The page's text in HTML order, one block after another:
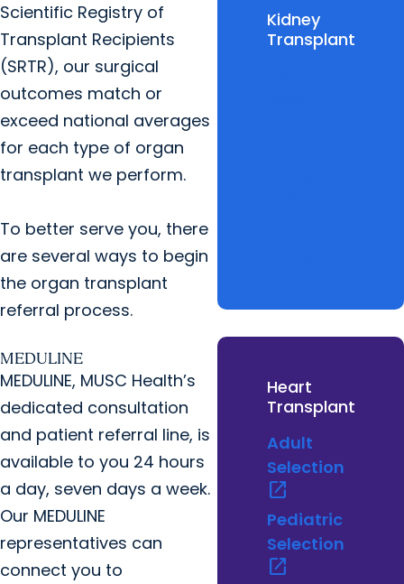
Scientific Registry of
Transplant Recipients
(SRTR), our surgical
outcomes match or
exceed national averages
for each type of organ
transplant we perform.
To better serve you, there
are several ways to begin
the organ transplant
referral process.
MEDULINE
MEDULINE, MUSC Health’s
dedicated consultation
and patient referral line, is
available to you 24 hours
a day, seven days a week.
Our MEDULINE
representatives can
connect you to
Kidney
Transplant
Heart
Transplant
Adult
Selection
open_in_new
Pediatric
Selection
open_in_new